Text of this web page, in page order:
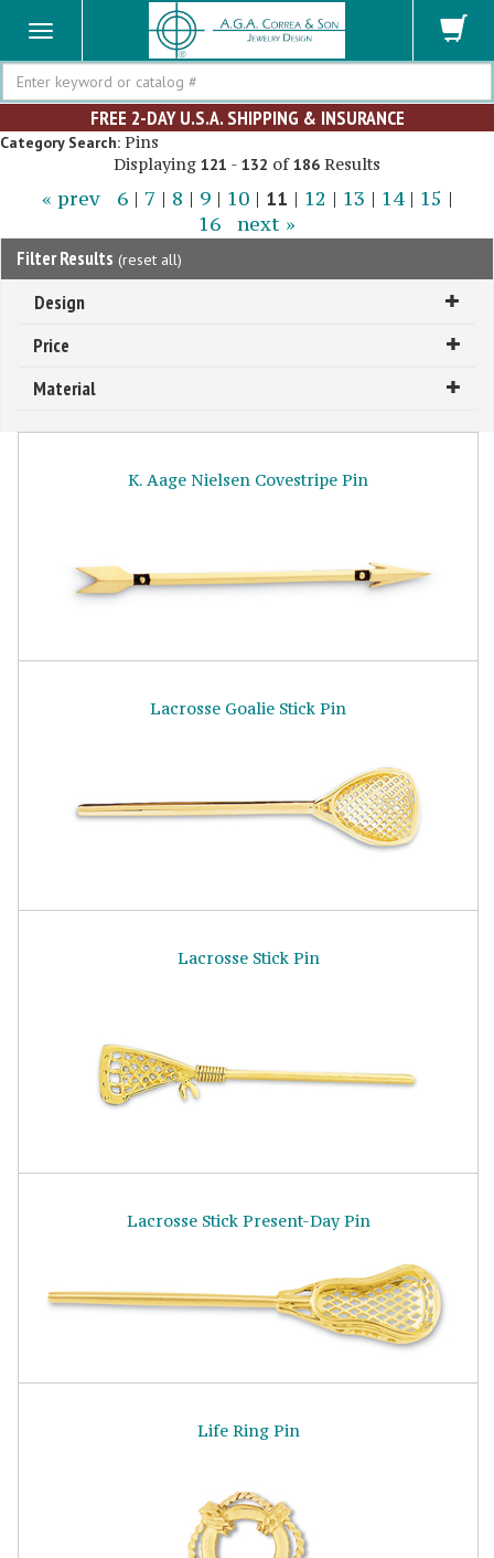
Search
FREE 2-DAY U.S.A. SHIPPING & INSURANCE
Category Search: Pins
Displaying 121 - 132 of186 Results
« prev 6| 7 | 8 | 9| 10| 11 | 12 | 13 | 14| 15 |
16
next »
Filter Results (reset all)
Design
Price
Material
K. Aage Nielsen Covestripe Pin
Lacrosse Goalie Stick Pin
Lacrosse Stick Pin
Lacrosse Stick Present-Day Pin
Life Ring Pin